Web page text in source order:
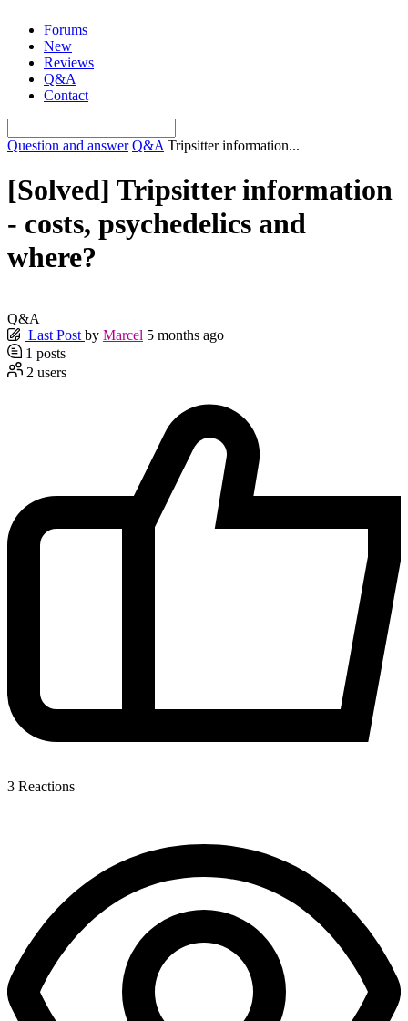
content
Forums
New
Reviews
Q&A
Contact
Question and answer Q&A Tripsitter information...
[Solved] Tripsitter information
- costs, psychedelics and
where?
Q&A
Last Post by Marcel 5 months ago
1 posts
2 users
3 Reactions